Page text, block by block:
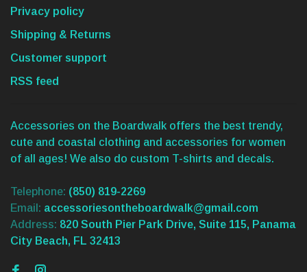
Privacy policy
Shipping & Returns
Customer support
RSS feed
Accessories on the Boardwalk offers the best trendy,
cute and coastal clothing and accessories for women
of all ages! We also do custom T-shirts and decals.
Telephone: (850) 819-2269
Email: accessoriesontheboardwalk@gmail.com
Address: 820 South Pier Park Drive, Suite 115, Panama
City Beach, FL 32413